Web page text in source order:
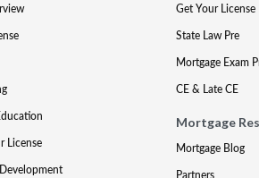
License
Get Your License
State Law Pre
Mortgage Exam
CE & Late CE
Mortgage
Mortgage Blog
Partners